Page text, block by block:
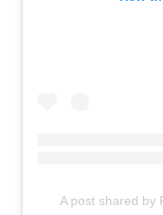
A post shared by